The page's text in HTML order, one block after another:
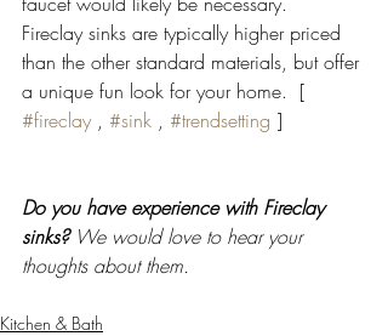
Fireclay sinks are typically higher priced
than the other standard materials, but offer
a unique fun look for your home.  [
#fireclay , #sink , #trendsetting ]
Do you have experience with Fireclay
sinks? We would love to hear your
thoughts about them.
Kitchen & Bath